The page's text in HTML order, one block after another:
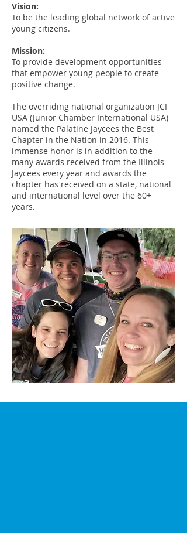
Vision:
To be the leading global network of active
young citizens.
Mission:
To provide development opportunities
that empower young people to create
positive change.
The overriding national organization JCI
USA (Junior Chamber International USA)
named the Palatine Jaycees the Best
Chapter in the Nation in 2016. This
immense honor is in addition to the
many awards received from the Illinois
Jaycees every year and awards the
chapter has received on a state, national
and international level over the 60+
years.